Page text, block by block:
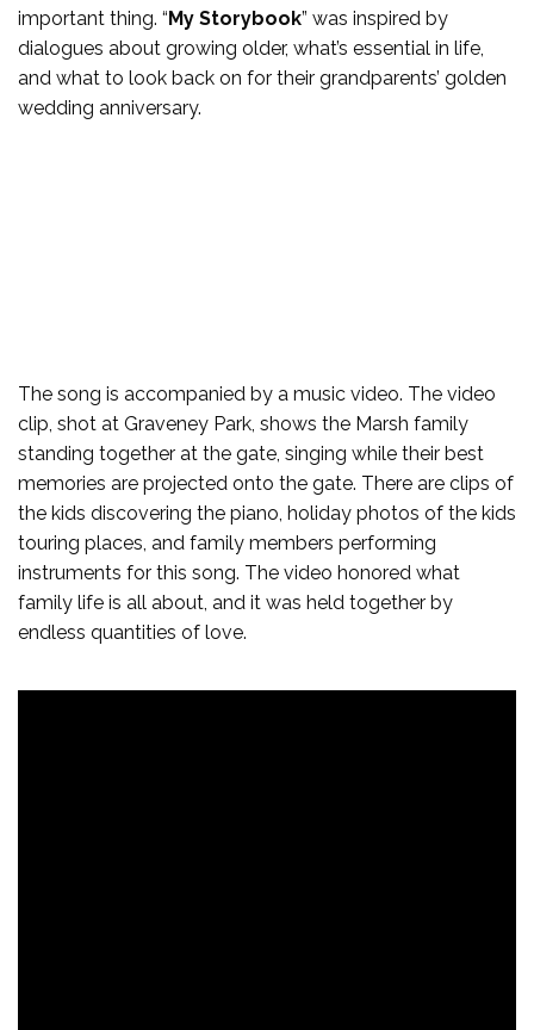
important thing. “My Storybook” was inspired by
dialogues about growing older, what’s essential in life,
and what to look back on for their grandparents’ golden
wedding anniversary.
The song is accompanied by a music video. The video
clip, shot at Graveney Park, shows the Marsh family
standing together at the gate, singing while their best
memories are projected onto the gate. There are clips of
the kids discovering the piano, holiday photos of the kids
touring places, and family members performing
instruments for this song. The video honored what
family life is all about, and it was held together by
endless quantities of love.